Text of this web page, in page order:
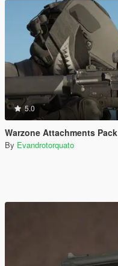
5.0
Warzone Attachments Pack
By Evandrotorquato